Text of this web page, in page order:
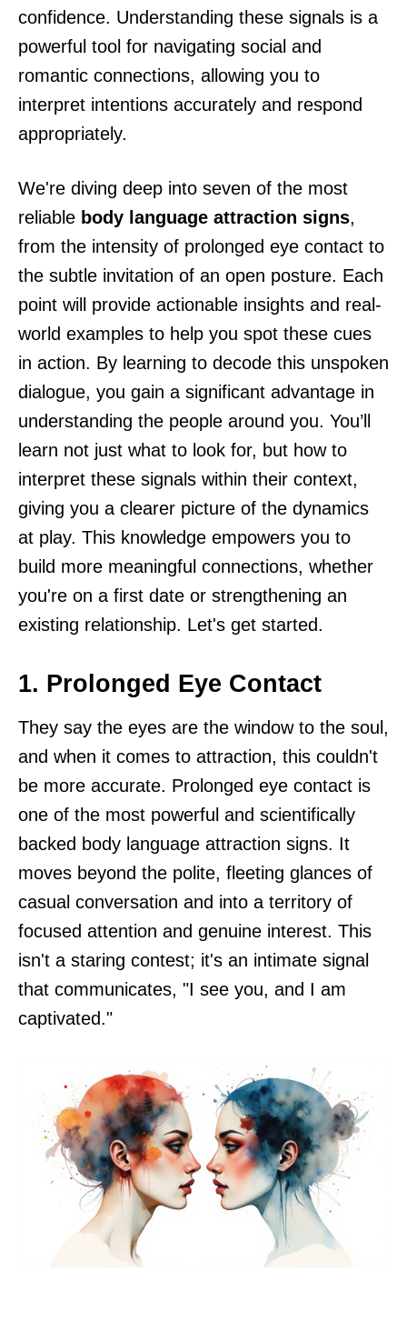
confidence. Understanding these signals is a
powerful tool for navigating social and
romantic connections, allowing you to
interpret intentions accurately and respond
appropriately.
We're diving deep into seven of the most
reliable body language attraction signs,
from the intensity of prolonged eye contact to
the subtle invitation of an open posture. Each
point will provide actionable insights and real-
world examples to help you spot these cues
in action. By learning to decode this unspoken
dialogue, you gain a significant advantage in
understanding the people around you. You’ll
learn not just what to look for, but how to
interpret these signals within their context,
giving you a clearer picture of the dynamics
at play. This knowledge empowers you to
build more meaningful connections, whether
you're on a first date or strengthening an
existing relationship. Let's get started.
1. Prolonged Eye Contact
They say the eyes are the window to the soul,
and when it comes to attraction, this couldn't
be more accurate. Prolonged eye contact is
one of the most powerful and scientifically
backed body language attraction signs. It
moves beyond the polite, fleeting glances of
casual conversation and into a territory of
focused attention and genuine interest. This
isn't a staring contest; it's an intimate signal
that communicates, "I see you, and I am
captivated."